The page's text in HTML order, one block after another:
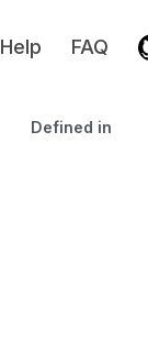
Help FAQ
Defined in